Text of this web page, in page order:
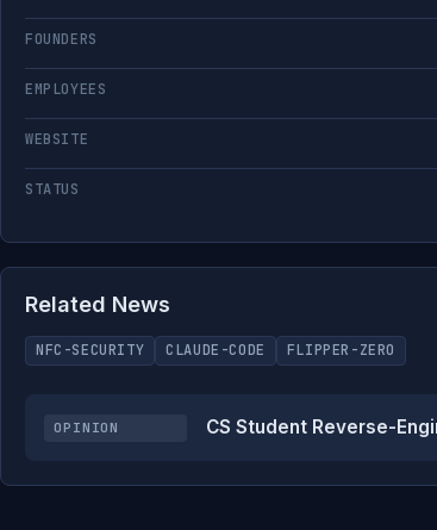
FOUNDERS
EMPLOYEES
WEBSITE
STATUS
Related News
NFC-SECURITY CLAUDE-CODE FLIPPER-ZERO
OPINION CS Student Reverse-